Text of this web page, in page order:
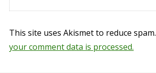
This site uses Akismet to reduce spam.
your comment data is processed.